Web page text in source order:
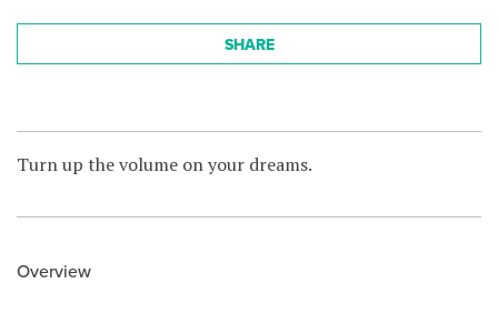
SHARE
Turn up the volume on your dreams.
Overview